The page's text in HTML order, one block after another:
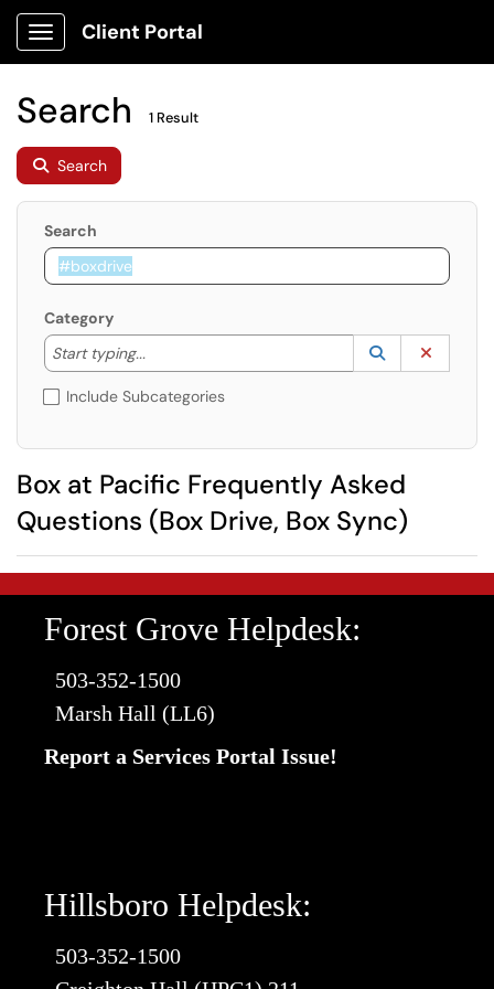
Show Applications Menu
Client Portal
Search 1 Result
Search
Search
Category
Start typing...
Start typing to lookup. Use the UP and DOWN
Lookup
(opens in a
Include Subcategories
Box at Pacific Frequently Asked
Questions (Box Drive, Box Sync)
Forest Grove Helpdesk:
503-352-1500
Marsh Hall (LL6)
Report a Services Portal Issue!
Hillsboro Helpdesk:
503-352-1500